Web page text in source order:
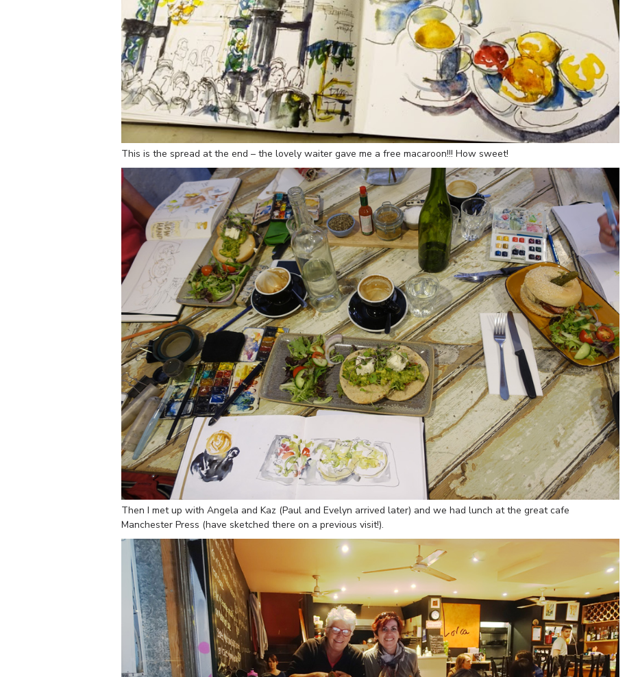
This is the spread at the end – the lovely waiter gave me a free macaroon!!! How sweet!
Then I met up with Angela and Kaz (Paul and Evelyn arrived later) and we had lunch at the great cafe
Manchester Press (have sketched there on a previous visit!).